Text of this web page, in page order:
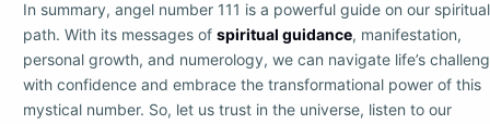
In summary, angel number 111 is a powerful guide on our spiritual
path. With its messages of spiritual guidance, manifestation,
personal growth, and numerology, we can navigate life’s
with confidence and embrace the transformational power of this
mystical number. So, let us trust in the universe, listen to our